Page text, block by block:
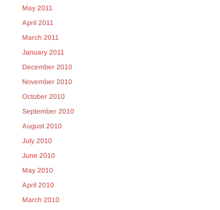
May 2011
April 2011
March 2011
January 2011
December 2010
November 2010
October 2010
September 2010
August 2010
July 2010
June 2010
May 2010
April 2010
March 2010